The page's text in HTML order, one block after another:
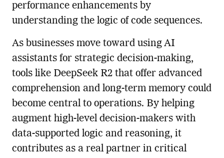
performance enhancements by
understanding the logic of code sequences.
As businesses move toward using AI
assistants for strategic decision-making,
tools like DeepSeek R2 that offer advanced
comprehension and long-term memory could
become central to operations. By helping
augment high-level decision-makers with
data-supported logic and reasoning, it
contributes as a real partner in critical